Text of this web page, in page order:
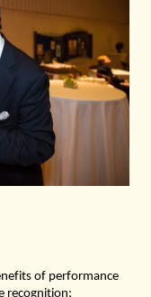
of performance
recognition;